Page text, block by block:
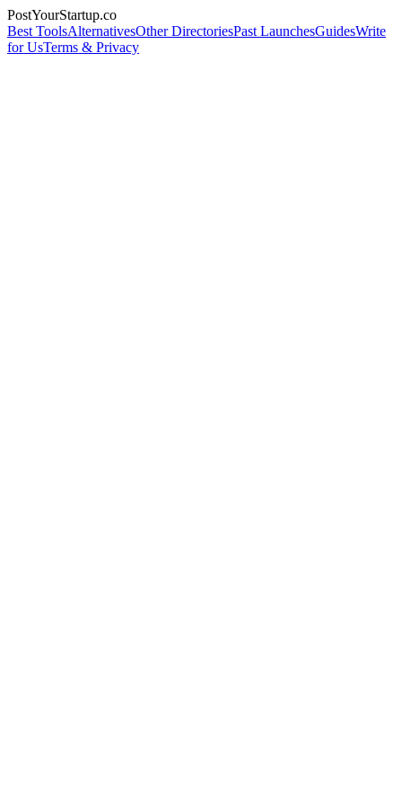
PostYourStartup.co
Best ToolsAlternativesOther DirectoriesPast LaunchesGuidesWrite
for UsTerms & Privacy